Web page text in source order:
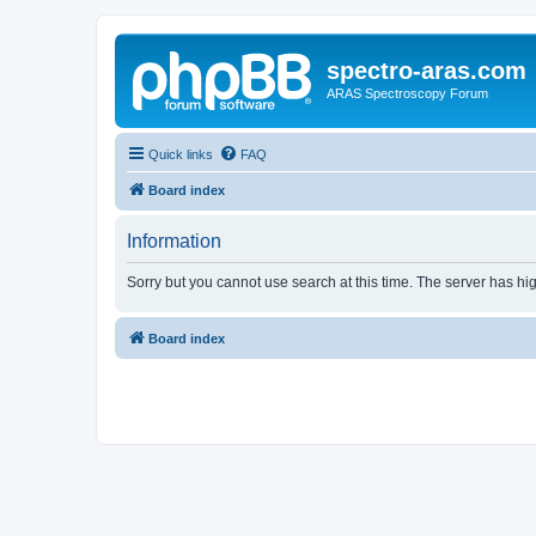
spectro-aras.com
ARAS Spectroscopy Forum
Quick links FAQ
Board index
Information
Sorry but you cannot use search at this time. The server has
Board index